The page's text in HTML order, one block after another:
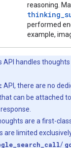
reasoning.
performed
example,
API handles
API, there are no
can be attached
are a first-
are limited
/